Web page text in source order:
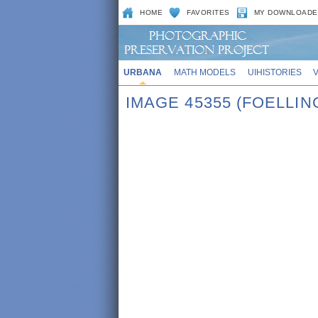
HOME FAVORITES MY
URBANA MATH MODELS UIHISTORIES
IMAGE 45355